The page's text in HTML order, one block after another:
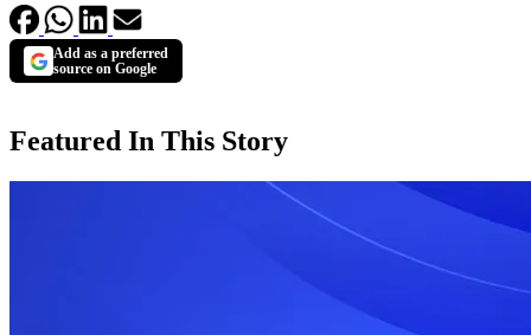
Add as a preferred
source on Google
Featured In This Story